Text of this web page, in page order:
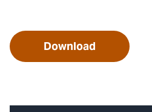
Download